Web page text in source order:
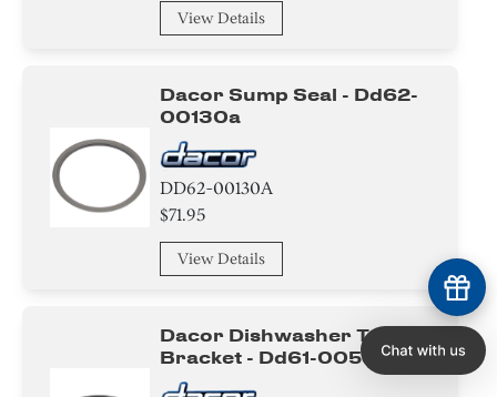
View Details
Dacor Sump Seal - Dd62-
00130a
DD62-00130A
$71.95
View Details
Dacor Dishwasher Tub
Bracket - Dd61-00534b